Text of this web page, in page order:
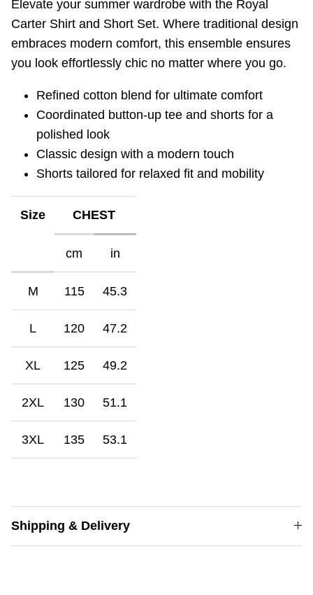
Elevate your summer wardrobe with the Royal
Carter Shirt and Short Set. Where traditional design
embraces modern comfort, this ensemble ensures
you look effortlessly chic no matter where you go.
Refined cotton blend for ultimate comfort
Coordinated button-up tee and shorts for a
polished look
Classic design with a modern touch
Shorts tailored for relaxed fit and mobility
Size CHEST
cm in
M 115 45.3
L 120 47.2
XL 125 49.2
2XL 130 51.1
3XL 135 53.1
Shipping & Delivery